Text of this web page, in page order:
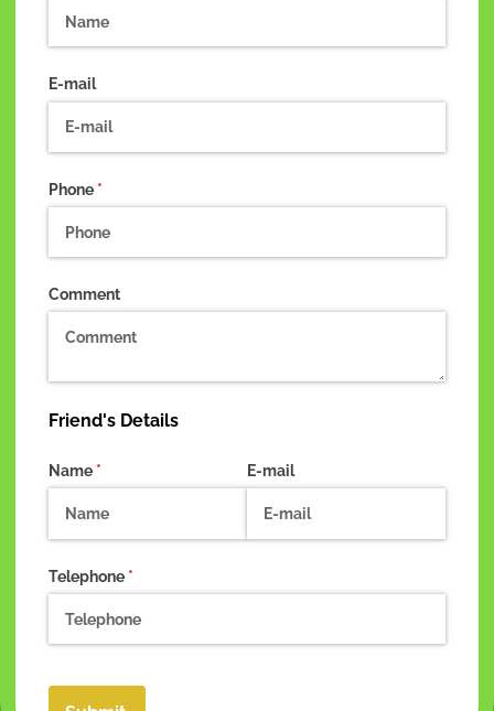
E-mail
Phone *(required)
Comment
Friend's Details
Name *(required) E-mail
Telephone *(required)